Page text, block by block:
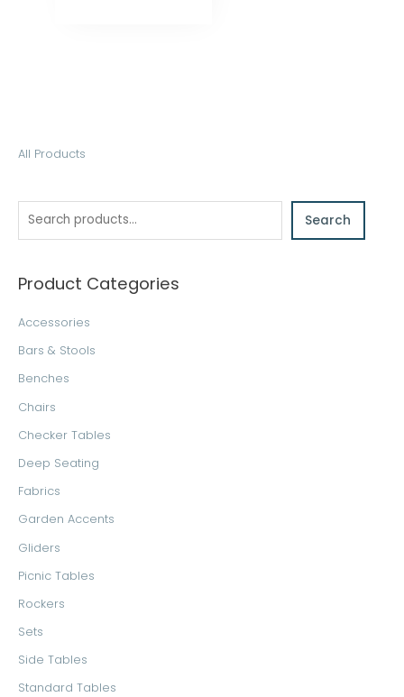
All Products
S
a
h
Search
Product Categories
Accessories
Bars & Stools
Benches
Chairs
Checker Tables
Deep Seating
Fabrics
Garden Accents
Gliders
Picnic Tables
Rockers
Sets
Side Tables
Standard Tables